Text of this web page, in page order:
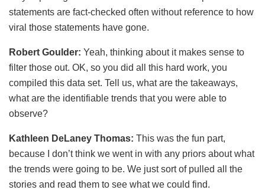
statements are fact-checked often without reference to how
viral those statements have gone.
Robert Goulder: Yeah, thinking about it makes sense to
filter those out. OK, so you did all this hard work, you
compiled this data set. Tell us, what are the takeaways,
what are the identifiable trends that you were able to
observe?
Kathleen DeLaney Thomas: This was the fun part,
because I don’t think we went in with any priors about what
the trends were going to be. We just sort of pulled all the
stories and read them to see what we could find.